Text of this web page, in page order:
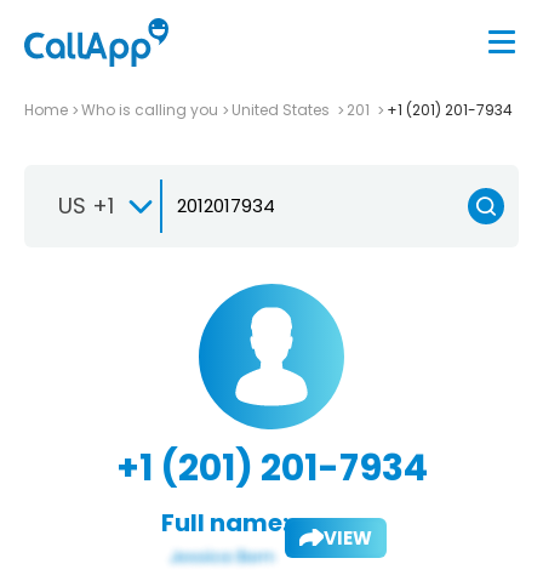
Home Who is calling you United States 201 +1 (201) 201-7934
US +1
+1 (201) 201-7934
Full name: VIEW